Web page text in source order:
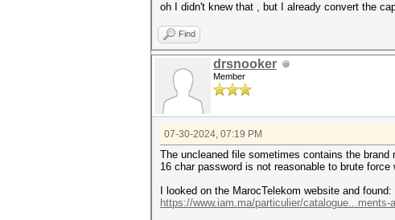
oh I didn't knew that , but I already convert the
Find
drsnooker
Member
07-30-2024, 07:19 PM
The uncleaned file sometimes contains the
16 char password is not reasonable to brute force
I looked on the MarocTelekom website and found:
https://www.iam.ma/particulier/catalogue...ments-